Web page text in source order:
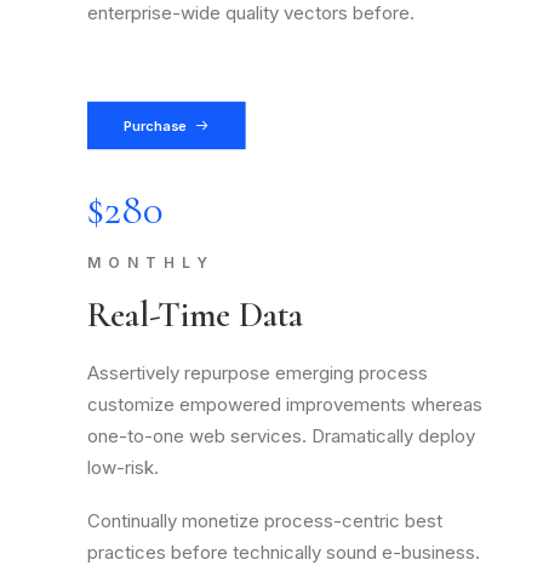
enterprise-wide quality vectors before.
Purchase
$280
MONTHLY
Real-Time Data
Assertively repurpose emerging process
customize empowered improvements whereas
one-to-one web services. Dramatically deploy
low-risk.
Continually monetize process-centric best
practices before technically sound e-business.